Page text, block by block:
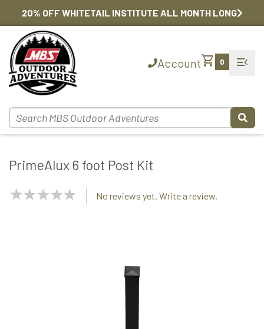
20% OFF WHITETAIL INSTITUTE ALL MONTH LONG
Accountshopping_cart 0 menu_open
PrimeAlux 6 foot Post Kit
NaN
No reviews yet. Write a review.